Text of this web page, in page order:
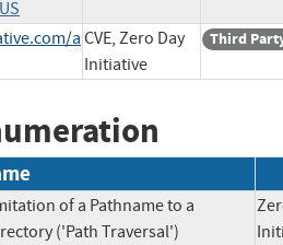
a CVE, Zero Day
Initiative
Third
of a Pathname to a
('Path Traversal')